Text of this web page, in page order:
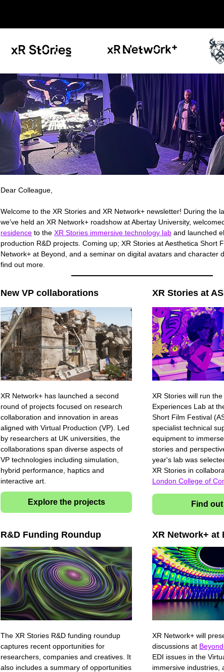
Dear Colleague,
Welcome to the XR Stories and XR Network+ newsletter! During the
we've held an XR Network+ roadshow at Abertay University,
residence to the XR Stories immersive technology lab and launched
production R&D projects. Coming up; XR Stories at Aesthetica Short
Network+ at Beyond, and a seminar on digital avatars and character
find out more.
New VP collaborations
XR Network+ has launched a second
round of projects focused on research
collaboration and innovation in areas
aligned with Virtual Production (VP). Led
by researchers at UK universities, the
collaborations span diverse aspects of
VP technologies including simulation,
hybrid performance, haptics and
interactive art.
Explore the projects
XR Stories at
XR Stories will run
Experiences Lab at
Short Film Festival
specialist technical
equipment to
stories and
year's lab was
XR Stories in
London College of
Find
R&D Funding Roundup
The XR Stories R&D funding roundup
captures recent opportunities for
researchers, companies and creatives. It
also includes a summary of opportunities
XR Network+ at
XR Network+ will
discussions at
EDI issues in the
immersive industries,